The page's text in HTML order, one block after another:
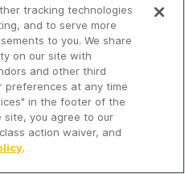
Inc. an iHeartMedia
tracking technologies
and to serve more
to you. We share
on our site with
and other third
preferences at any time
in the footer of the
site, you agree to our
action waiver, and
.